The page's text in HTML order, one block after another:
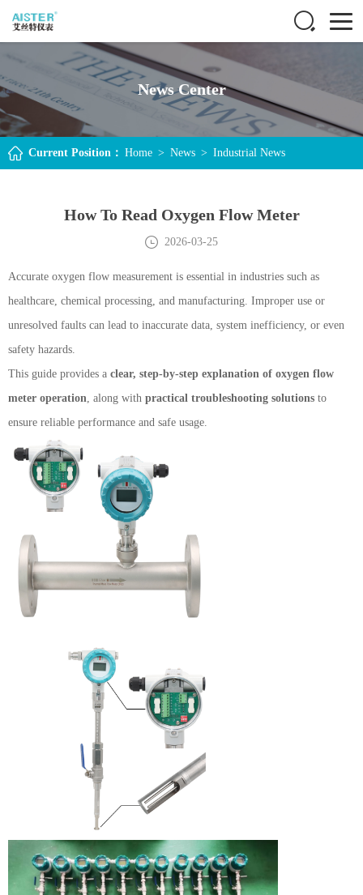
News Center
Current Position： Home > News > Industrial News
How To Read Oxygen Flow Meter
2026-03-25
Accurate oxygen flow measurement is essential in industries such as
healthcare, chemical processing, and manufacturing. Improper use or
unresolved faults can lead to inaccurate data, system inefficiency, or even
safety hazards.
This guide provides a clear, step-by-step explanation of oxygen flow
meter operation , along with practical troubleshooting solutions to
ensure reliable performance and safe usage.